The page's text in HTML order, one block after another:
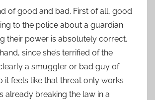
of good and bad. First of all, good
to the police about a guardian
their power is absolutely correct.
since she’s terrified of the
clearly a smuggler or bad guy of
it feels like that threat only works
already breaking the law in a